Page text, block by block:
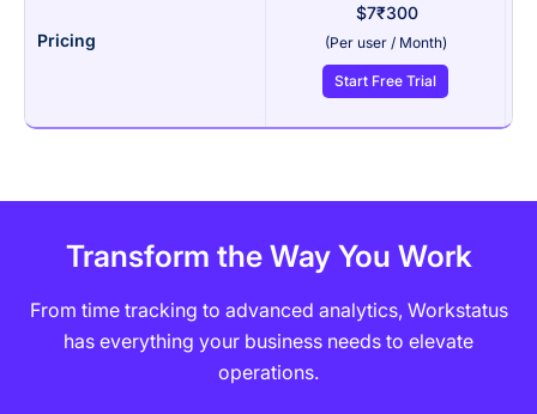
Pricing
$7₹300
(Per user / Month)
Start Free Trial
Transform the Way You Work
From time tracking to advanced analytics, Workstatus
has everything your business needs to elevate
operations.